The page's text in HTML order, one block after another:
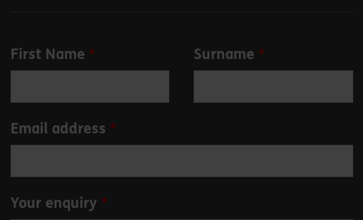
Leave
blank
First Name Surname
Email address
Your enquiry